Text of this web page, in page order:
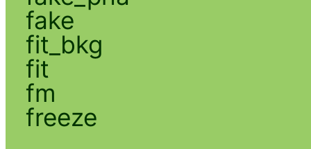
fake
fit_bkg
fit
fm
freeze